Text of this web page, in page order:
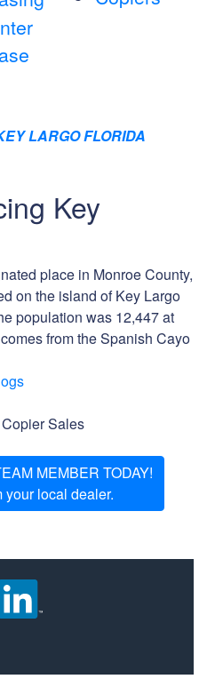
LARGO FLORIDA
Key
place in Monroe County,
on the island of Key Largo
population was 12,447 at
from the Spanish Cayo
Sales
MEMBER TODAY!
your local dealer.